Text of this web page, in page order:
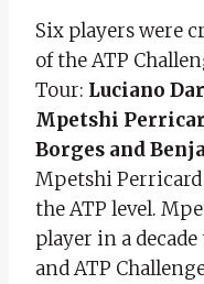
Six players were
of the ATP
Tour: Luciano
Mpetshi
Borges and
Mpetshi
the ATP level.
player in a
and ATP